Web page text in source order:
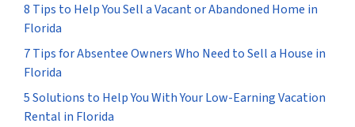
8 Tips to Help You Sell a Vacant or Abandoned Home in
Florida
7 Tips for Absentee Owners Who Need to Sell a House in
Florida
5 Solutions to Help You With Your Low-Earning Vacation
Rental in Florida